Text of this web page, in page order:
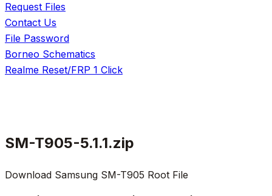
Request Files
Contact Us
File Password
Borneo Schematics
Realme Reset/FRP 1 Click
SM-T905-5.1.1.zip
Download Samsung SM-T905 Root File